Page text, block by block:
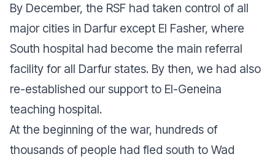
By December, the RSF had taken control of all
major cities in Darfur except El Fasher, where
South hospital had become the main referral
facility for all Darfur states. By then, we had also
re-established our support to El-Geneina
teaching hospital.
At the beginning of the war, hundreds of
thousands of people had fled south to Wad